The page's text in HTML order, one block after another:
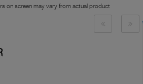
on screen may vary from actual product